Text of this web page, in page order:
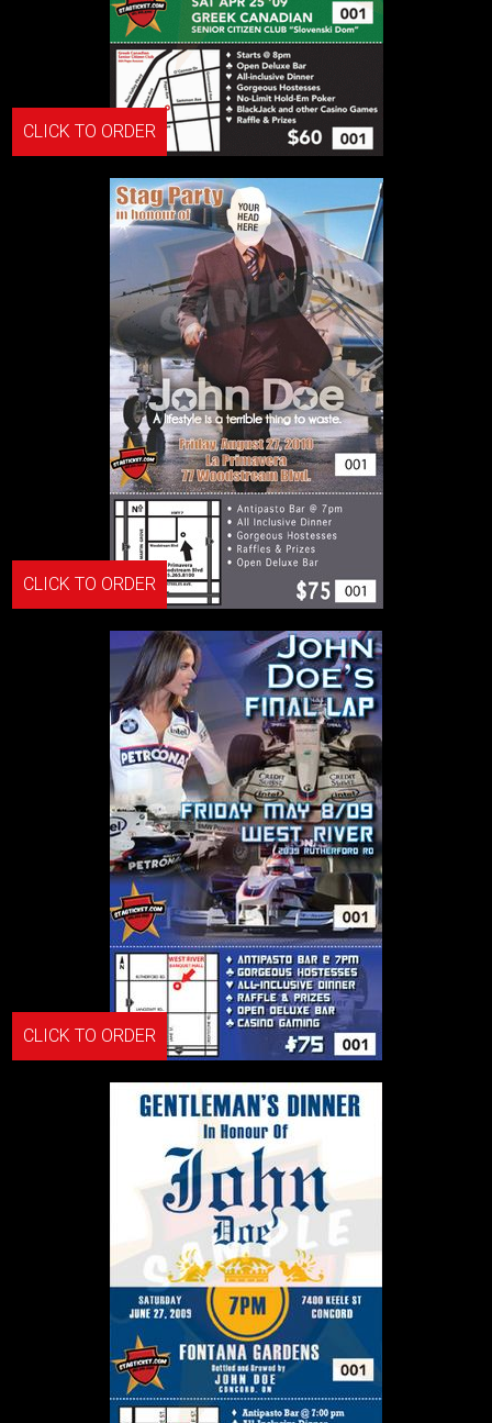
CLICK TO ORDER
CLICK TO ORDER
CLICK TO ORDER